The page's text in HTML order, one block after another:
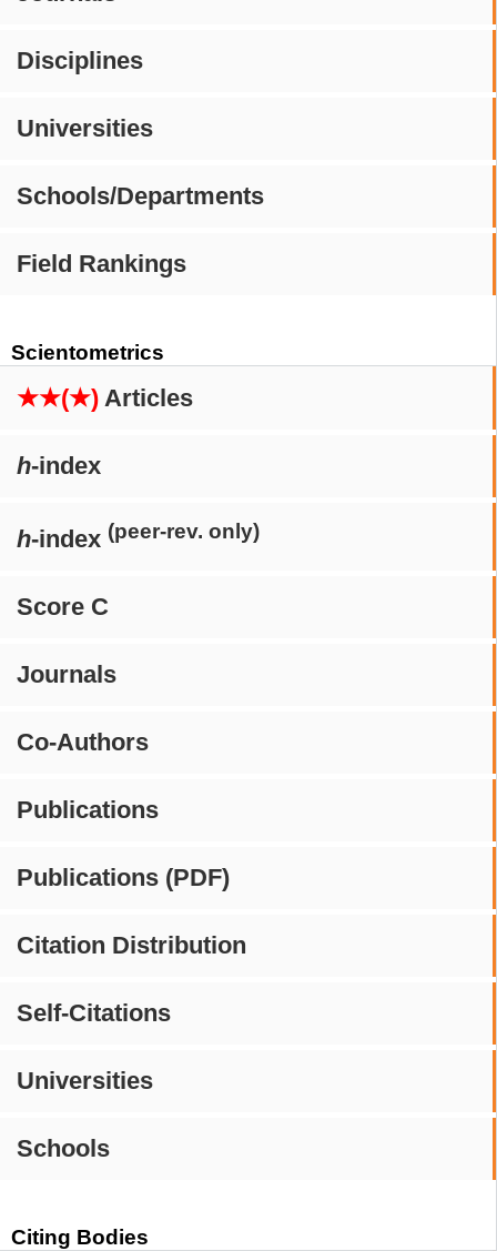
Disciplines
Universities
Schools/Departments
Field Rankings
Scientometrics
★★(★) Articles
h-index
h-index (peer-rev. only)
Score C
Journals
Co-Authors
Publications
Publications (PDF)
Citation Distribution
Self-Citations
Universities
Schools
Citing Bodies